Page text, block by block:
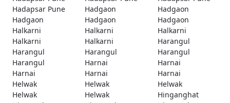
Hadapsar Pune
Hadgaon
Hadgaon
Hadgaon
Hadgaon
Hadgaon
Halkarni
Halkarni
Halkarni
Halkarni
Halkarni
Harangul
Harangul
Harangul
Harangul
Harangul
Harnai
Harnai
Harnai
Harnai
Harnai
Helwak
Helwak
Helwak
Helwak
Helwak
Hinganghat